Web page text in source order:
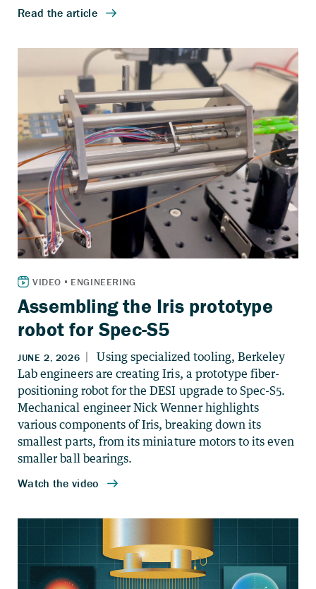
Assembling the Iris prototype
robot for Spec-S5